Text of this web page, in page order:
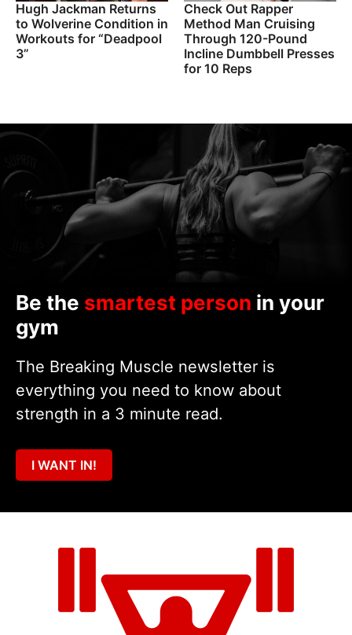
Hugh Jackman Returns
to Wolverine Condition in
Workouts for “Deadpool
3”
Check Out Rapper
Method Man Cruising
Through 120-Pound
Incline Dumbbell Presses
for 10 Reps
Be the smartest person in your
gym
The Breaking Muscle newsletter is
everything you need to know about
strength in a 3 minute read.
I WANT IN!